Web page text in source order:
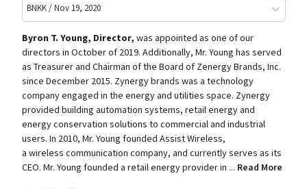
BNKK / Nov 19, 2020
Byron T. Young, Director, was appointed as one of our
directors in October of 2019. Additionally, Mr. Young has served
as Treasurer and Chairman of the Board of Zenergy Brands, Inc.
since December 2015. Zynergy brands was a technology
company engaged in the energy and utilities space. Zynergy
provided building automation systems, retail energy and
energy conservation solutions to commercial and industrial
users. In 2010, Mr. Young founded Assist Wireless,
a wireless communication company, and currently serves as its
CEO. Mr. Young founded a retail energy provider in ... Read More